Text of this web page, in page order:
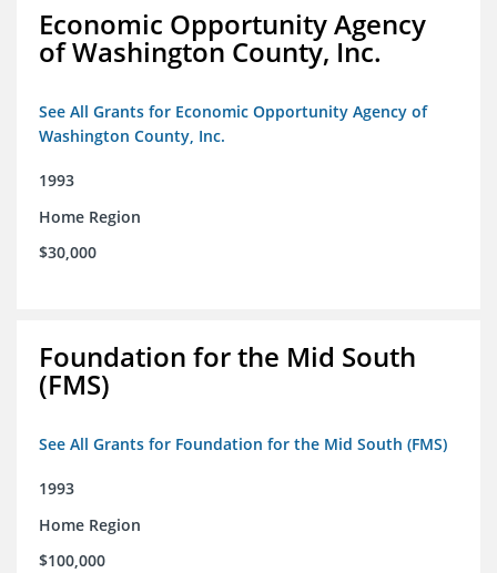
Economic Opportunity Agency
of Washington County, Inc.
See All Grants for Economic Opportunity Agency of
Washington County, Inc.
1993
Home Region
$30,000
Foundation for the Mid South
(FMS)
See All Grants for Foundation for the Mid South (FMS)
1993
Home Region
$100,000